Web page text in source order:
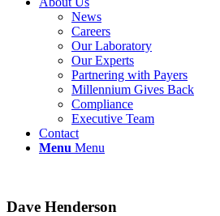
News
Careers
Our Laboratory
Our Experts
Partnering with Payers
Millennium Gives Back
Compliance
Executive Team
Contact
Menu Menu
Dave Henderson